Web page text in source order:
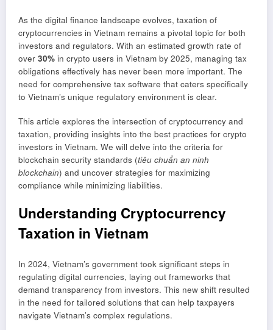
As the digital finance landscape evolves, taxation of
cryptocurrencies in Vietnam remains a pivotal topic for both
investors and regulators. With an estimated growth rate of
over 30% in crypto users in Vietnam by 2025, managing tax
obligations effectively has never been more important. The
need for comprehensive tax software that caters specifically
to Vietnam’s unique regulatory environment is clear.
This article explores the intersection of cryptocurrency and
taxation, providing insights into the best practices for crypto
investors in Vietnam. We will delve into the criteria for
blockchain security standards (tiêu chuẩn an ninh
blockchain) and uncover strategies for maximizing
compliance while minimizing liabilities.
Understanding Cryptocurrency
Taxation in Vietnam
In 2024, Vietnam’s government took significant steps in
regulating digital currencies, laying out frameworks that
demand transparency from investors. This new shift resulted
in the need for tailored solutions that can help taxpayers
navigate Vietnam’s complex regulations.